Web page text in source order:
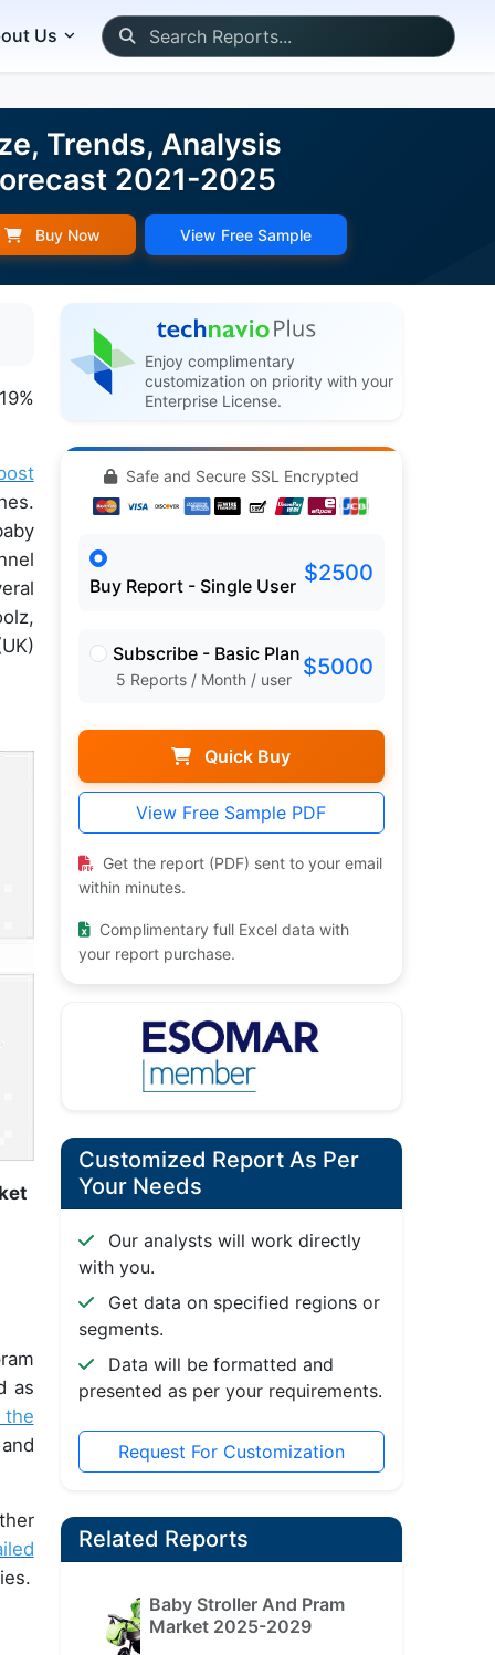
Us
Trends, Analysis
2021-2025
Buy Now View Free Sample
as
Enjoy complimentary
customization on priority with your
Enterprise License.
Safe and Secure SSL Encrypted
Buy Report - Single User $2500
Subscribe - Basic Plan
5 Reports / Month / user $5000
Quick Buy
View Free Sample PDF
Get the report (PDF) sent to your email
within minutes.
Complimentary full Excel data with
your report purchase.
Customized Report As Per
Your Needs
Our analysts will work directly
with you.
Get data on specified regions or
segments.
Data will be formatted and
presented as per your requirements.
Request For Customization
Related Reports
Baby Stroller And Pram
Market 2025-2029